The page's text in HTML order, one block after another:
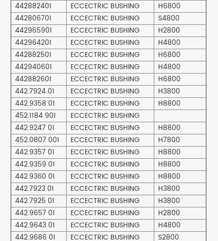
442882401
ECCECTRIC BUSHING
H6800
442806701
ECCECTRIC BUSHING
S4800
442965901
ECCECTRIC BUSHING
H2800
442964201
ECCECTRIC BUSHING
H4800
442882501
ECCECTRIC BUSHING
H6800
442940601
ECCECTRIC BUSHING
H4800
442882601
ECCECTRIC BUSHING
H6800
442.7924 01
ECCECTRIC BUSHING
H3800
442.9358 01
ECCECTRIC BUSHING
H8800
452.1184 901
ECCECTRIC BUSHING
442.9247 01
ECCECTRIC BUSHING
H8800
452.0807 001
ECCECTRIC BUSHING
H7800
442.9357 01
ECCECTRIC BUSHING
H8800
442.9359 01
ECCECTRIC BUSHING
H8800
442.9360 01
ECCECTRIC BUSHING
H8800
442.7923 01
ECCECTRIC BUSHING
H3800
442.7925 01
ECCECTRIC BUSHING
H3800
442.9657 01
ECCECTRIC BUSHING
H2800
442.9643 01
ECCECTRIC BUSHING
H4800
442.9686 01
ECCECTRIC BUSHING
S2800